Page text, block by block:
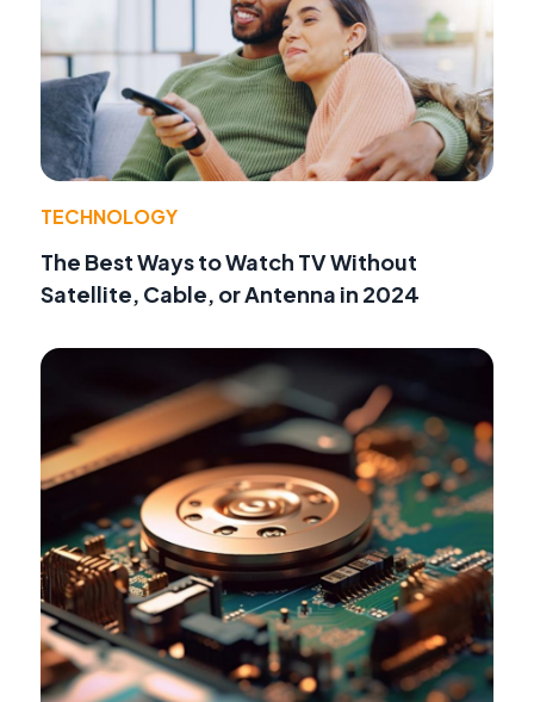
TECHNOLOGY
The Best Ways to Watch TV Without
Satellite, Cable, or Antenna in 2024